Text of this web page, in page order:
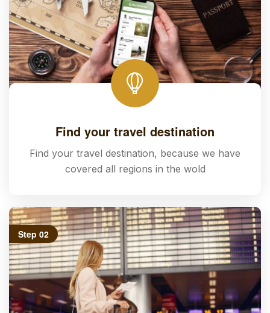
Find your travel destination
Find your travel destination, because we have
covered all regions in the wold
Step 02